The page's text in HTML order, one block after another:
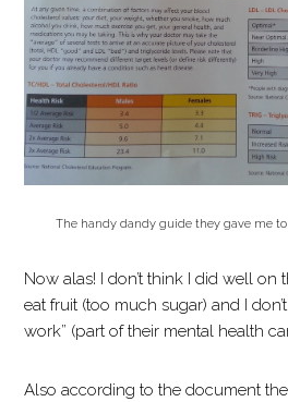
The handy dandy guide they gave me
Now alas! I don’t think I did well on
eat fruit (too much sugar) and I
work” (part of their mental health
Also according to the document